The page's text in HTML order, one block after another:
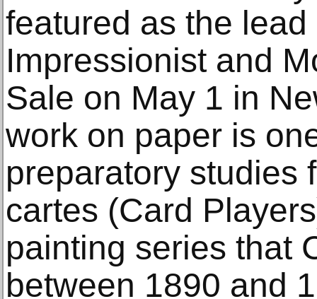
featured as the
Impressionist and
Sale on May 1 in
work on paper is
preparatory studies
cartes (Card
painting series that
between 1890 and